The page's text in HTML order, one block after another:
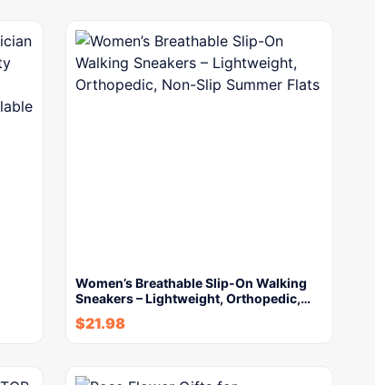
Women’s Breathable Slip-On Walking
Sneakers – Lightweight, Orthopedic,…
$21.98